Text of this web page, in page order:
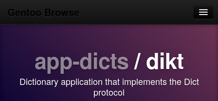
Gentoo Browse
app-dicts/ dikt
Dictionary application that implements the Dict
protocol